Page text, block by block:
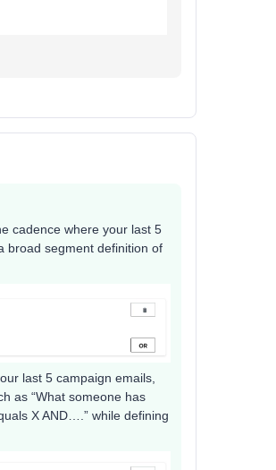
cadence where your last 5
broad segment definition of
last 5 campaign emails,
as “What someone has
X AND….” while defining